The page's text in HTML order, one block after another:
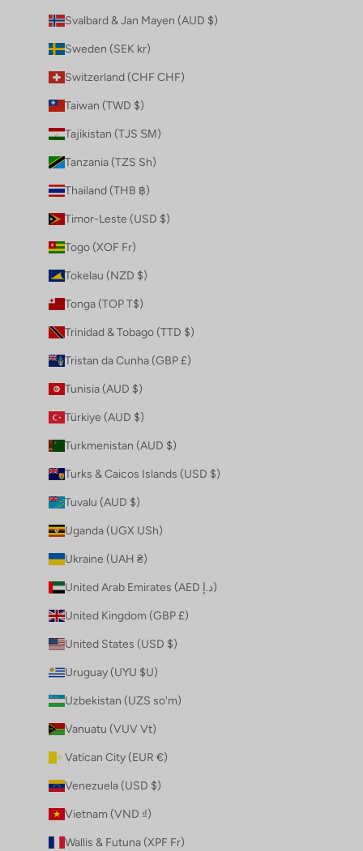
Svalbard & Jan Mayen (AUD $)
Sweden (SEK kr)
Switzerland (CHF CHF)
Taiwan (TWD $)
Tajikistan (TJS ЅМ)
Tanzania (TZS Sh)
Thailand (THB ฿)
Timor-Leste (USD $)
Togo (XOF Fr)
Tokelau (NZD $)
Tonga (TOP T$)
Trinidad & Tobago (TTD $)
Tristan da Cunha (GBP £)
Tunisia (AUD $)
Türkiye (AUD $)
Turkmenistan (AUD $)
Turks & Caicos Islands (USD $)
Tuvalu (AUD $)
Uganda (UGX USh)
Ukraine (UAH ₴)
United Arab Emirates (AED د.إ)
United Kingdom (GBP £)
United States (USD $)
Uruguay (UYU $U)
Uzbekistan (UZS so'm)
Vanuatu (VUV Vt)
Vatican City (EUR €)
Venezuela (USD $)
Vietnam (VND ₫)
Wallis & Futuna (XPF Fr)